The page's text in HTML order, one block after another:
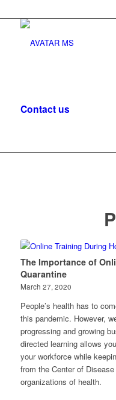
Contact us
The Importance of
Quarantine
March 27, 2020
People’s health has to
this pandemic. However,
progressing and growing
directed learning allows
your workforce while
from the Center of
organizations of health.